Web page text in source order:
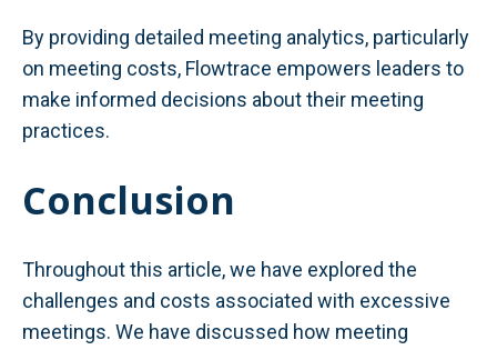
By providing detailed meeting analytics, particularly
on meeting costs, Flowtrace empowers leaders to
make informed decisions about their meeting
practices.
Conclusion
Throughout this article, we have explored the
challenges and costs associated with excessive
meetings. We have discussed how meeting